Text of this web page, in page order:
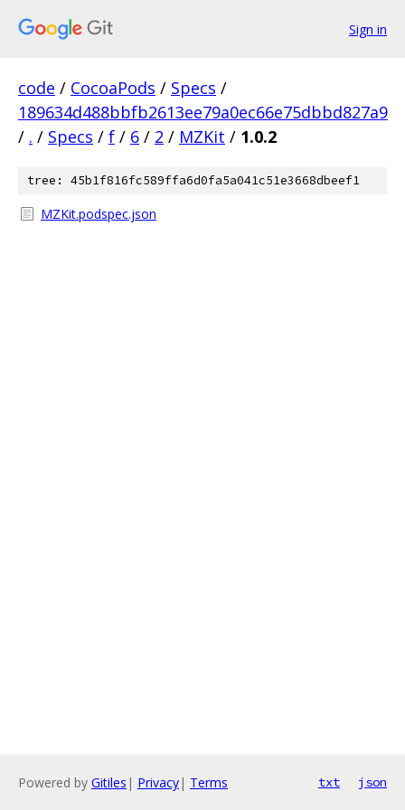
Sign in
code / CocoaPods / Specs /
189634d488bbfb2613ee79a0ec66e75dbbd827a9
/ . / Specs / f / 6 / 2 / MZKit / 1.0.2
tree: 45b1f816fc589ffa6d0fa5a041c51e3668dbeef1
MZKit.podspec.json
Powered by Gitiles | Privacy| Terms txt json